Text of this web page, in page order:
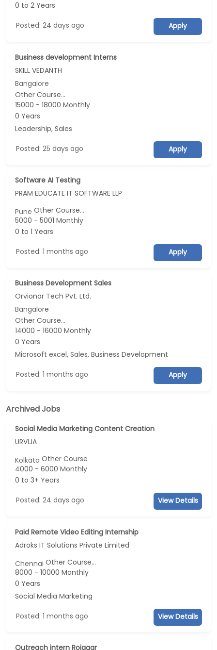
0 to 2 Years
Posted: 24 days ago Apply
Business development Interns
SKILL VEDANTH
Bangalore
Other Course...
15000 - 18000 Monthly
0 Years
Leadership, Sales
Posted: 25 days ago Apply
Software AI Testing
PRAM EDUCATE IT SOFTWARE LLP
PuneOther Course...
5000 - 5001 Monthly
0 to 1 Years
Posted: 1 months ago Apply
Business Development Sales
Orvionar Tech Pvt. Ltd.
Bangalore
Other Course...
14000 - 16000 Monthly
0 Years
Microsoft excel, Sales, Business Development
Posted: 1 months ago Apply
Archived Jobs
Social Media Marketing Content Creation
URVIJA
KolkataOther Course
4000 - 6000 Monthly
0 to 3+ Years
Posted: 24 days ago View Details
Paid Remote Video Editing Internship
Adroks IT Solutions Private Limited
ChennaiOther Course...
8000 - 10000 Monthly
0 Years
Social Media Marketing
Posted: 1 months ago View Details
Outreach intern Rojgaar